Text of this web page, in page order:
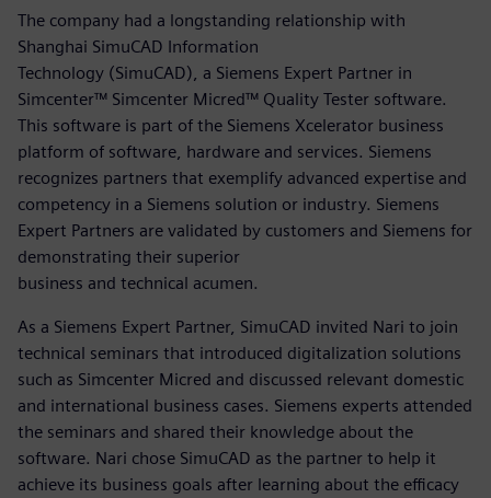
The company had a longstanding relationship with
Shanghai SimuCAD Information
Technology (SimuCAD), a Siemens Expert Partner in
Simcenter™ Simcenter Micred™ Quality Tester software.
This software is part of the Siemens Xcelerator business
platform of software, hardware and services. Siemens
recognizes partners that exemplify advanced expertise and
competency in a Siemens solution or industry. Siemens
Expert Partners are validated by customers and Siemens for
demonstrating their superior
business and technical acumen.
As a Siemens Expert Partner, SimuCAD invited Nari to join
technical seminars that introduced digitalization solutions
such as Simcenter Micred and discussed relevant domestic
and international business cases. Siemens experts attended
the seminars and shared their knowledge about the
software. Nari chose SimuCAD as the partner to help it
achieve its business goals after learning about the efficacy